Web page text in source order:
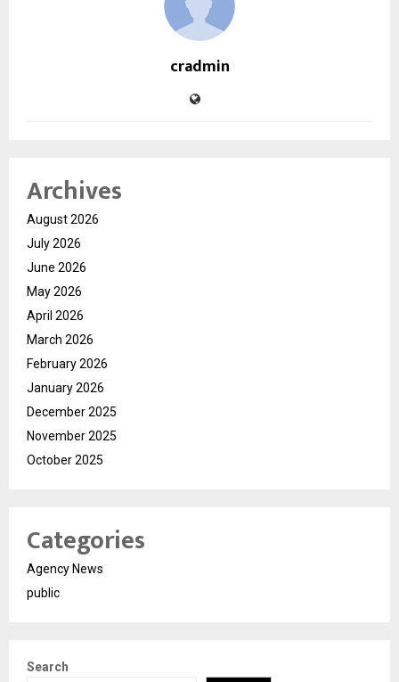
cradmin
Archives
August 2026
July 2026
June 2026
May 2026
April 2026
March 2026
February 2026
January 2026
December 2025
November 2025
October 2025
Categories
Agency News
public
Search